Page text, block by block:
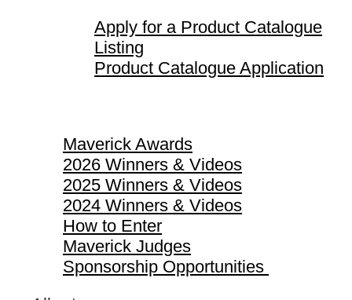
Apply for a Product Catalogue
Listing
Product Catalogue Application
Maverick Awards
2026 Winners & Videos
2025 Winners & Videos
2024 Winners & Videos
How to Enter
Maverick Judges
Sponsorship Opportunities